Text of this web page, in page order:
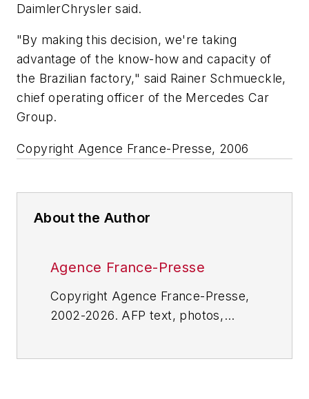
DaimlerChrysler said.
"By making this decision, we're taking
advantage of the know-how and capacity of
the Brazilian factory," said Rainer Schmueckle,
chief operating officer of the Mercedes Car
Group.
Copyright Agence France-Presse, 2006
About the Author
Agence France-Presse
Copyright Agence France-Presse,
2002-2026. AFP text, photos,